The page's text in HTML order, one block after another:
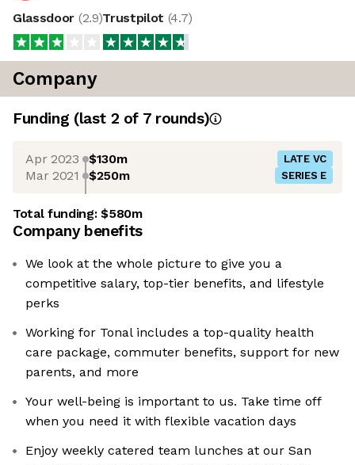
Glassdoor (2.9)Trustpilot (4.7)
Company
Funding (last 2 of 7rounds)
Apr 2023 $130m LATE VC
Mar 2021 $250m SERIES E
Total funding:$580m
Company benefits
We look at the whole picture to give you a
competitive salary, top-tier benefits, and lifestyle
perks
Working for Tonal includes a top-quality health
care package, commuter benefits, support for new
parents, and more
Your well-being is important to us. Take time off
when you need it with flexible vacation days
Enjoy weekly catered team lunches at our San